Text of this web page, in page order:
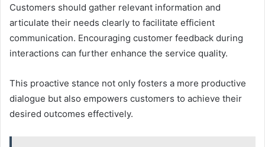
Customers should gather relevant information and
articulate their needs clearly to facilitate efficient
communication. Encouraging customer feedback during
interactions can further enhance the service quality.
This proactive stance not only fosters a more productive
dialogue but also empowers customers to achieve their
desired outcomes effectively.